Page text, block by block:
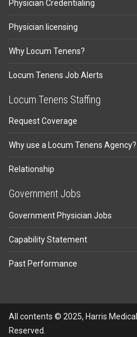
Physician Credentialing
Physician licensing
Why Locum Tenens?
Locum Tenens Job Alerts
Locum Tenens Staffing
Request Coverage
Why use a Locum Tenens Agency?
Relationship
Government Jobs
Government Physician Jobs
Capability Statement
Past Performance
All contents © 2025, Harris
Reserved.